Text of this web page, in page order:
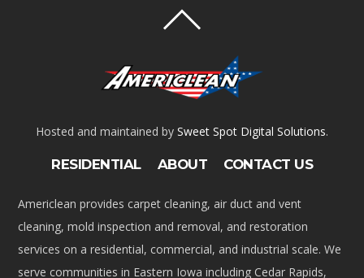
Hosted and maintained by Sweet Spot Digital Solutions.
RESIDENTIAL ABOUT CONTACT US
Americlean provides carpet cleaning, air duct and vent
cleaning, mold inspection and removal, and restoration
services on a residential, commercial, and industrial scale. We
serve communities in Eastern Iowa including Cedar Rapids,